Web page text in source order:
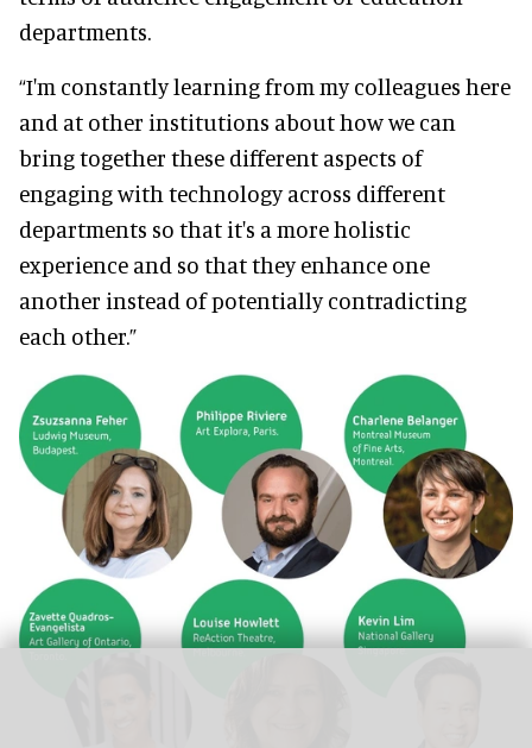
departments.
“I'm constantly learning from my colleagues here
and at other institutions about how we can
bring together these different aspects of
engaging with technology across different
departments so that it's a more holistic
experience and so that they enhance one
another instead of potentially contradicting
each other.”